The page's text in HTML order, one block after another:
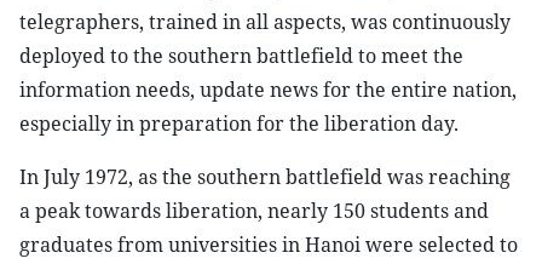
telegraphers, trained in all aspects, was continuously
deployed to the southern battlefield to meet the
information needs, update news for the entire nation,
especially in preparation for the liberation day.
In July 1972, as the southern battlefield was reaching
a peak towards liberation, nearly 150 students and
graduates from universities in Hanoi were selected to